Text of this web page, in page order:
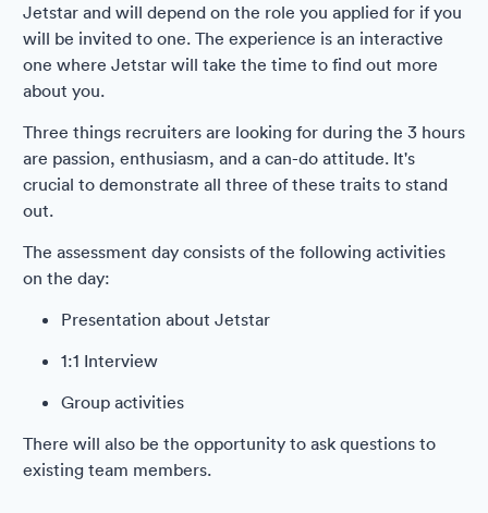
Jetstar and will depend on the role you applied for if you
will be invited to one. The experience is an interactive
one where Jetstar will take the time to find out more
about you.
Three things recruiters are looking for during the 3 hours
are passion, enthusiasm, and a can-do attitude. It's
crucial to demonstrate all three of these traits to stand
out.
The assessment day consists of the following activities
on the day:
Presentation about Jetstar
1:1 Interview
Group activities
There will also be the opportunity to ask questions to
existing team members.